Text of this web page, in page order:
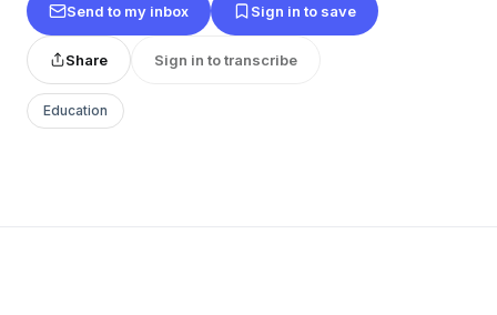
Send to my inbox Sign in to save
Share Sign in to transcribe
Education